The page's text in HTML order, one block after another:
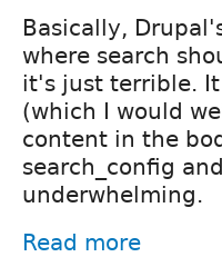
Basically,
where search
it's just terrible.
(which I would
content in the
search_config
underwhelming.
Read more